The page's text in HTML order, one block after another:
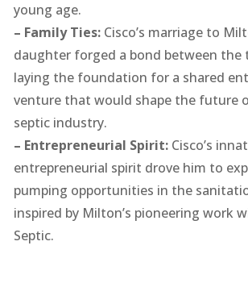
young age.
– Family Ties:Cisco’s marriage to
daughter forged a bond between the
laying the foundation for a shared
venture that would shape the future
septic industry.
– Entrepreneurial Spirit:Cisco’s
entrepreneurial spirit drove him to
pumping opportunities in the
inspired by Milton’s pioneering work
Septic.